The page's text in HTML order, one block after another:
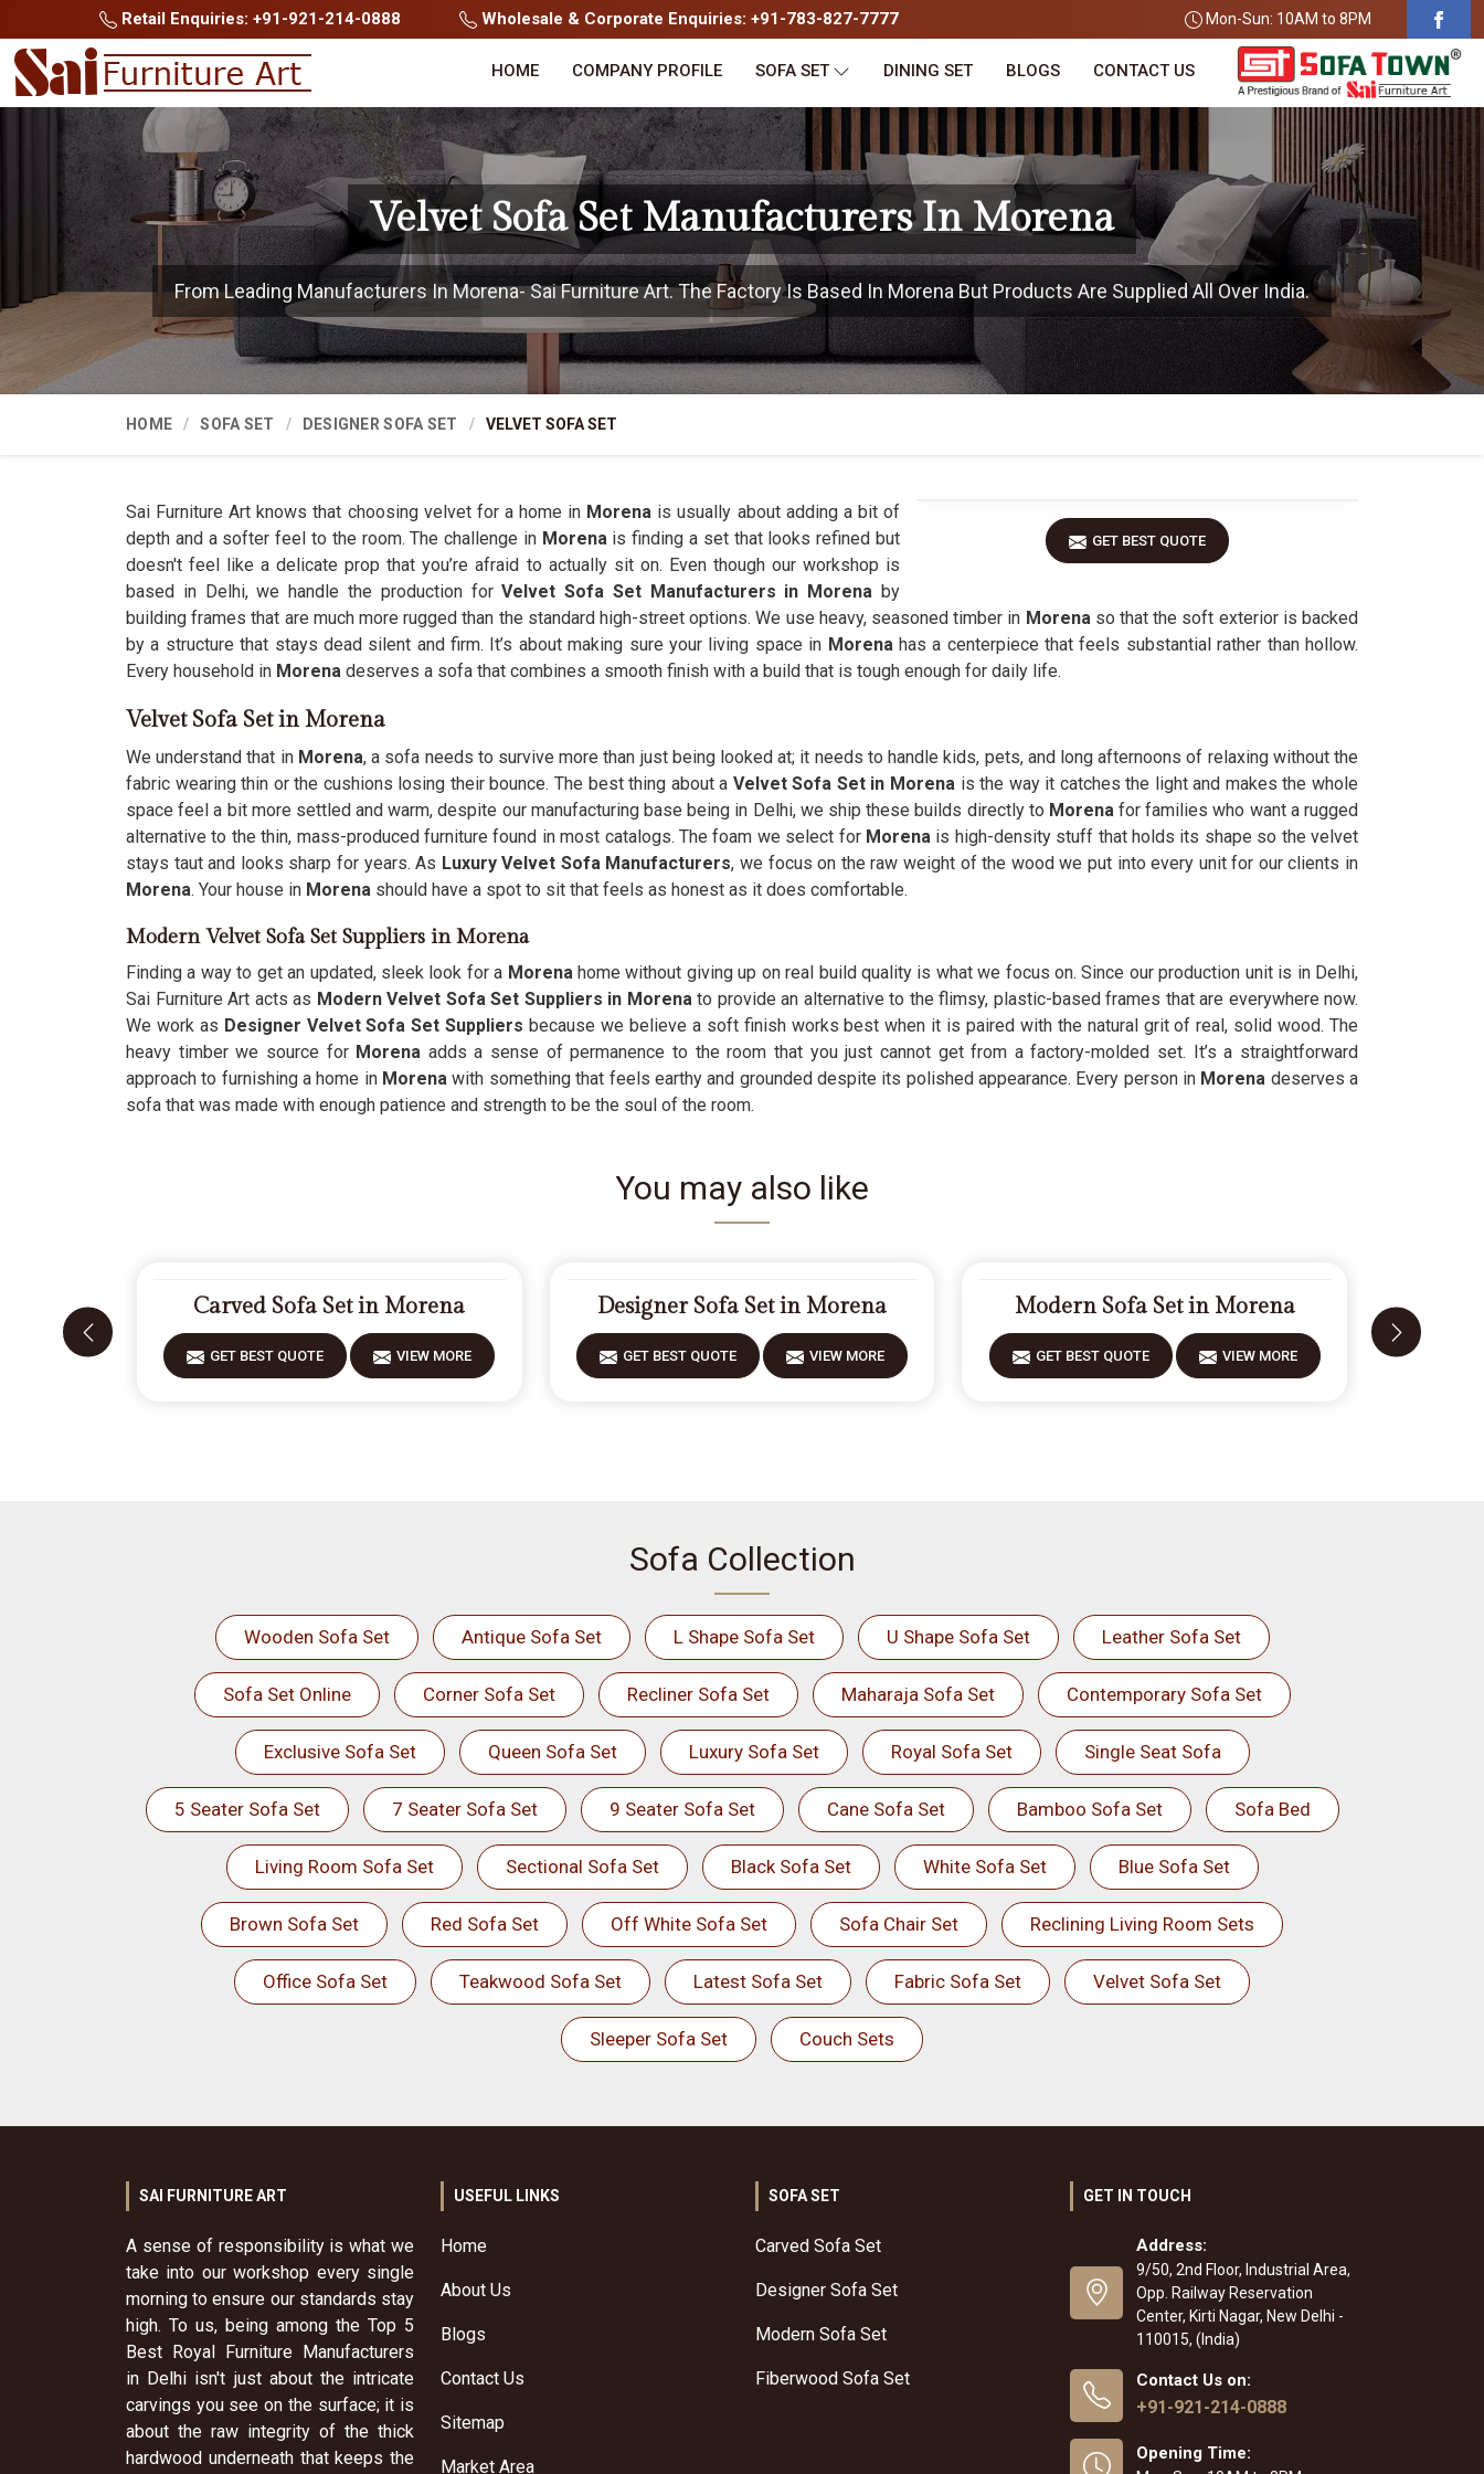
Retail Enquiries: +91-921-214-0888 Wholesale & Corporate Enquiries: +91-783-827-7777 Mon-Sun: 10AM to 8PM
HOME COMPANY PROFILE SOFA SET DINING SET BLOGS CONTACT US
Velvet Sofa Set Manufacturers In Morena
From Leading Manufacturers In Morena- Sai Furniture Art. The Factory Is Based In Morena But Products Are Supplied All Over India.
HOME SOFA SET DESIGNER SOFA SET VELVET SOFA SET
GET BEST QUOTE
Sai Furniture Art knows that choosing velvet for a home in Morena is usually about adding a bit of
depth and a softer feel to the room. The challenge inMorenais finding a set that looks refined but
doesn't feel like a delicate prop that you’re afraid to actually sit on. Even though our workshop is
based in Delhi, we handle the production forVelvet Sofa Set Manufacturers in Morena by
building frames that are much more rugged than the standard high-street options. We use heavy, seasoned timber in Morena so that the soft exterior is backed
by a structure that stays dead silent and firm. It’s about making sure your living space in Morenahas a centerpiece that feels substantial rather than hollow.
Every household in Morena deserves a sofa that combines a smooth finish with a build that is tough enough for daily life.
Velvet Sofa Set in Morena
We understand that inMorena, a sofa needs to survive more than just being looked at; it needs to handle kids, pets, and long afternoons of relaxing without the
fabric wearing thin or the cushions losing their bounce. The best thing about a Velvet Sofa Set in Morena is the way it catches the light and makes the whole
space feel a bit more settled and warm, despite our manufacturing base being in Delhi, we ship these builds directly to Morenafor families who want a rugged
alternative to the thin, mass-produced furniture found in most catalogs. The foam we select forMorena is high-density stuff that holds its shape so the velvet
stays taut and looks sharp for years. As Luxury Velvet Sofa Manufacturers, we focus on the raw weight of the wood we put into every unit for our clients in
Morena. Your house in Morena should have a spot to sit that feels as honest as it does comfortable.
Modern Velvet Sofa Set Suppliers in Morena
Finding a way to get an updated, sleek look for a Morenahome without giving up on real build quality is what we focus on. Since our production unit is in Delhi,
Sai Furniture Art acts as Modern Velvet Sofa Set Suppliers in Morenato provide an alternative to the flimsy, plastic-based frames that are everywhere now.
We work as Designer Velvet Sofa Set Suppliers because we believe a soft finish works best when it is paired with the natural grit of real, solid wood. The
heavy timber we source for Morena adds a sense of permanence to the room that you just cannot get from a factory-molded set. It’s a straightforward
approach to furnishing a home inMorena with something that feels earthy and grounded despite its polished appearance. Every person in Morena deserves a
sofa that was made with enough patience and strength to be the soul of the room.
You may also like
Carved Sofa Set in Morena
GET BEST QUOTE VIEW MORE
Designer Sofa Set in Morena
GET BEST QUOTE VIEW MORE
Modern Sofa Set in Morena
GET BEST QUOTE VIEW MORE
Sofa Collection
Wooden Sofa Set Antique Sofa Set L Shape Sofa Set U Shape Sofa Set Leather Sofa Set
Sofa Set Online Corner Sofa Set Recliner Sofa Set Maharaja Sofa Set Contemporary Sofa Set
Exclusive Sofa Set Queen Sofa Set Luxury Sofa Set Royal Sofa Set Single Seat Sofa
5 Seater Sofa Set 7 Seater Sofa Set 9 Seater Sofa Set Cane Sofa Set Bamboo Sofa Set Sofa Bed
Living Room Sofa Set Sectional Sofa Set Black Sofa Set White Sofa Set Blue Sofa Set
Brown Sofa Set Red Sofa Set Off White Sofa Set Sofa Chair Set Reclining Living Room Sets
Office Sofa Set Teakwood Sofa Set Latest Sofa Set Fabric Sofa Set Velvet Sofa Set
Sleeper Sofa Set Couch Sets
SAI FURNITURE ART
A sense of responsibility is what we
take into our workshop every single
morning to ensure our standards stay
high. To us, being among the Top 5
Best Royal Furniture Manufacturers
in Delhi isn't just about the intricate
carvings you see on the surface; it is
about the raw integrity of the thick
hardwood underneath that keeps the
USEFUL LINKS
Home
About Us
Blogs
Contact Us
Sitemap
Market Area
SOFA SET
Carved Sofa Set
Designer Sofa Set
Modern Sofa Set
Fiberwood Sofa Set
GET IN TOUCH
Address:
9/50, 2nd Floor, Industrial Area,
Opp. Railway Reservation
Center, Kirti Nagar, New Delhi -
110015, (India)
Contact Us on:
+91-921-214-0888
Opening Time: